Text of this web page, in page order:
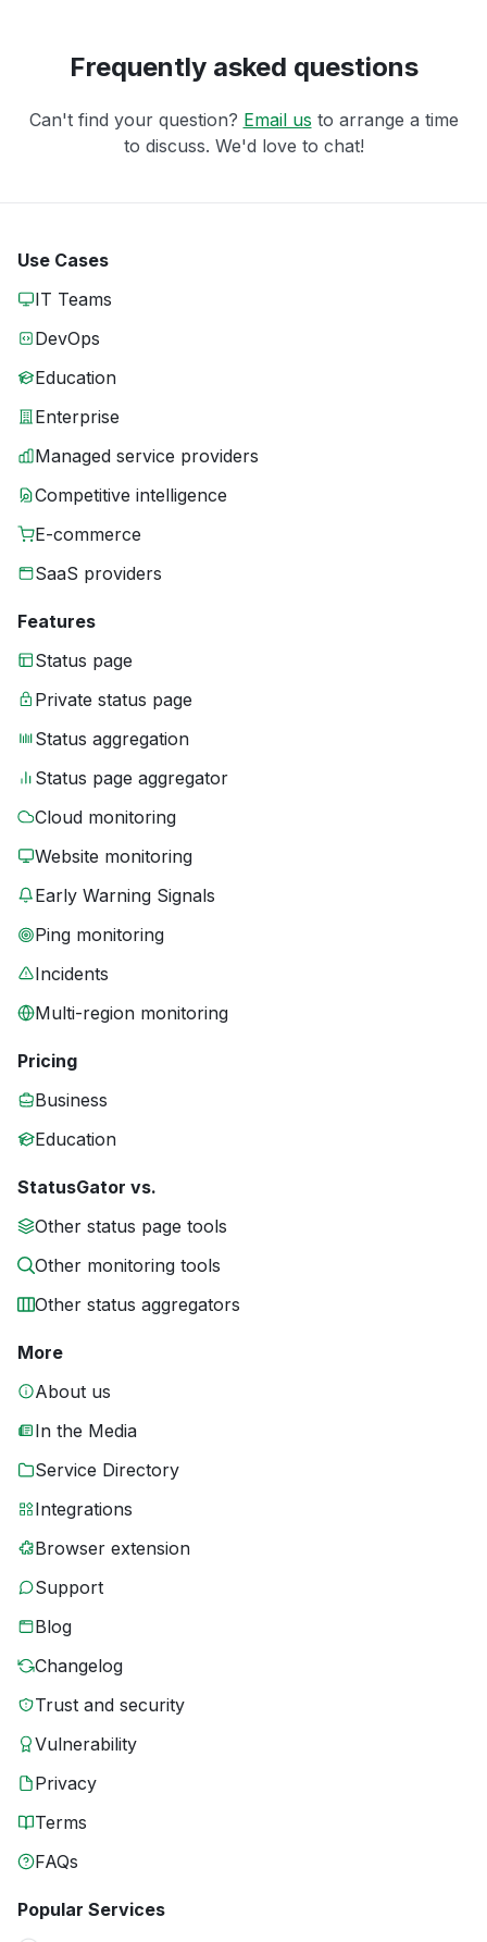
Frequently asked questions
Can't find your question? Email us to arrange a time
to discuss. We'd love to chat!
Use Cases
IT Teams
DevOps
Education
Enterprise
Managed service providers
Competitive intelligence
E-commerce
SaaS providers
Features
Status page
Private status page
Status aggregation
Status page aggregator
Cloud monitoring
Website monitoring
Early Warning Signals
Ping monitoring
Incidents
Multi-region monitoring
Pricing
Business
Education
StatusGator vs.
Other status page tools
Other monitoring tools
Other status aggregators
More
About us
In the Media
Service Directory
Integrations
Browser extension
Support
Blog
Changelog
Trust and security
Vulnerability
Privacy
Terms
FAQs
Popular Services